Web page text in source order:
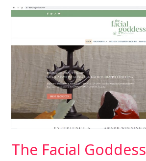
The Facial Goddess
The